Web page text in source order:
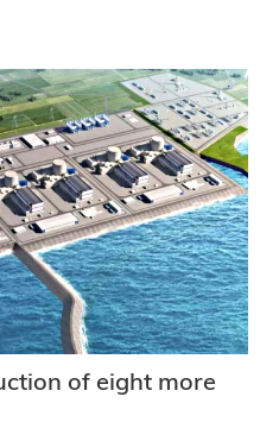
of eight more